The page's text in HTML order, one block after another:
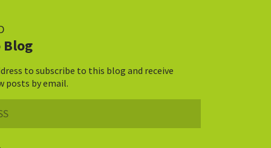
Blog
to subscribe to this blog and receive
posts by email.